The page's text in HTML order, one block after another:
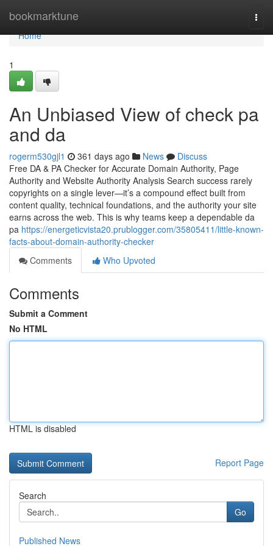
bookmarktune
Home
Home
1
An Unbiased View of check pa
and da
rogerm530gjl1 361 days ago News
Discuss
Free DA & PA Checker for Accurate Domain Authority, Page
Authority and Website Authority Analysis Search success rarely
copyrights on a single lever—it’s a compound effect built from
content quality, technical foundations, and the authority your site
earns across the web. This is why teams keep a dependable da
pa https://energeticvista20.prublogger.com/35805411/little-known-
facts-about-domain-authority-checker
Comments
Who Upvoted
Comments
Submit a Comment
No HTML
HTML is disabled
Report Page
Search
Go
Published News